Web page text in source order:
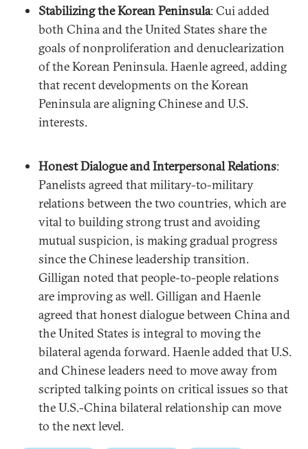
Stabilizing the Korean Peninsula: Cui added
both China and the United States share the
goals of nonproliferation and denuclearization
of the Korean Peninsula. Haenle agreed, adding
that recent developments on the Korean
Peninsula are aligning Chinese and U.S.
interests.
Honest Dialogue and Interpersonal Relations:
Panelists agreed that military-to-military
relations between the two countries, which are
vital to building strong trust and avoiding
mutual suspicion, is making gradual progress
since the Chinese leadership transition.
Gilligan noted that people-to-people relations
are improving as well. Gilligan and Haenle
agreed that honest dialogue between China and
the United States is integral to moving the
bilateral agenda forward. Haenle added that U.S.
and Chinese leaders need to move away from
scripted talking points on critical issues so that
the U.S.-China bilateral relationship can move
to the next level.